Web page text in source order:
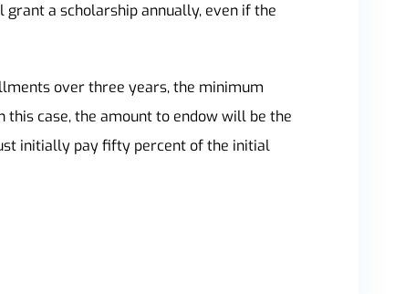
grant a scholarship annually, even if the
over three years, the minimum
this case, the amount to endow will be the
initially pay fifty percent of the initial